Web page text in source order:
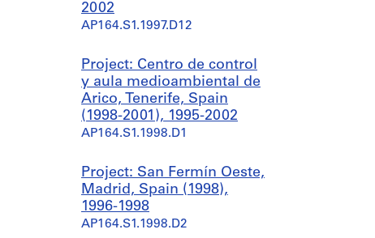
2002
AP164.S1.1997.D12
Project: Centro de control
y aula medioambiental de
Arico, Tenerife, Spain
(1998-2001), 1995-2002
AP164.S1.1998.D1
Project: San Fermín Oeste,
Madrid, Spain (1998),
1996-1998
AP164.S1.1998.D2